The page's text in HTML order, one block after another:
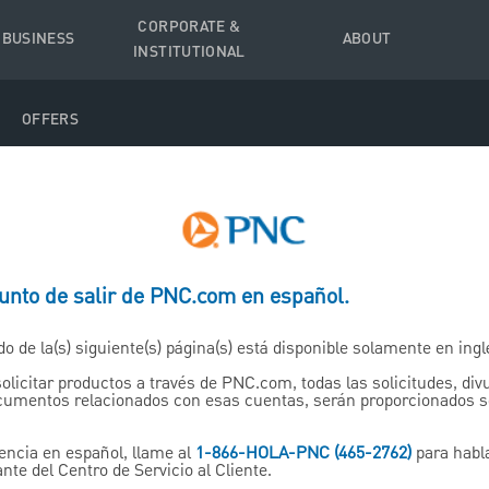
OFFERS
CORPORATE &
INSTITUTIONAL
ABOUT
of Instructions to My
loved ones guessing.
help put everyone on the
de salir de PNC.com en español.
de la(s) siguiente(s) página(s) está disponible solamente en
productos a través de PNC.com, todas las solicitudes,
relacionados con esas cuentas, serán proporcionados
en español, llame al 1-866-HOLA-PNC (465-2762) para
del Centro de Servicio al Cliente.